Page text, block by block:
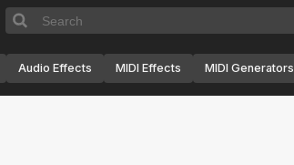
Audio Effects MIDI Effects MIDI Generators